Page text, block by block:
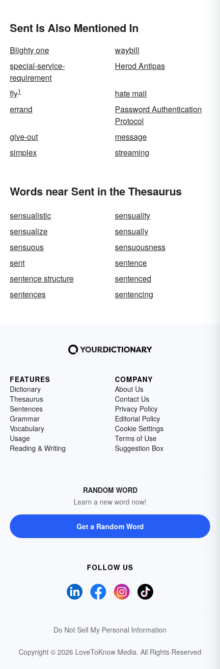
Sent Is Also Mentioned In
Blighty one
waybill
special-service-
requirement
Herod Antipas
fly1
hate mail
errand
Password Authentication
Protocol
give-out
message
simplex
streaming
Words near Sent in the Thesaurus
sensualistic
sensuality
sensualize
sensually
sensuous
sensuousness
sent
sentence
sentence structure
sentenced
sentences
sentencing
FEATURES
Dictionary
Thesaurus
Sentences
Grammar
Vocabulary
Usage
Reading & Writing
COMPANY
About Us
Contact Us
Privacy Policy
Editorial Policy
Cookie Settings
Terms of Use
Suggestion Box
RANDOM WORD
Learn a new word now!
Get a Random Word
FOLLOW US
Do Not Sell My Personal Information
Copyright © 2026 LoveToKnow Media. All Rights Reserved